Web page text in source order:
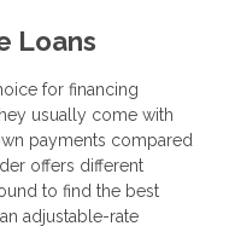
Loans
for financing
usually come with
payments compared
offers different
to find the best
adjustable-rate